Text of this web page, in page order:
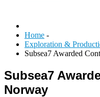
Home -
Exploration &
Subsea7 Awarded
Subsea7
Norway